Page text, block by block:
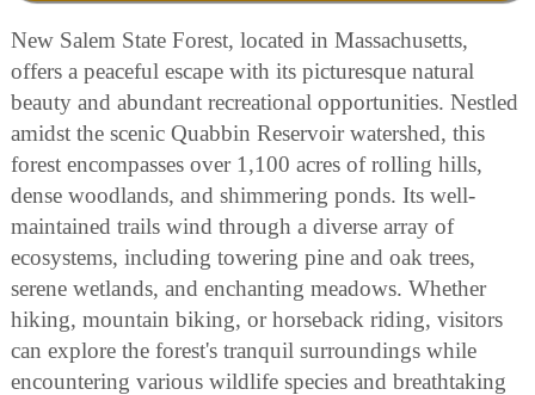
New Salem State Forest, located in Massachusetts,
offers a peaceful escape with its picturesque natural
beauty and abundant recreational opportunities. Nestled
amidst the scenic Quabbin Reservoir watershed, this
forest encompasses over 1,100 acres of rolling hills,
dense woodlands, and shimmering ponds. Its well-
maintained trails wind through a diverse array of
ecosystems, including towering pine and oak trees,
serene wetlands, and enchanting meadows. Whether
hiking, mountain biking, or horseback riding, visitors
can explore the forest's tranquil surroundings while
encountering various wildlife species and breathtaking